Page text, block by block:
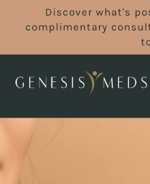
Discover what's
complimentary